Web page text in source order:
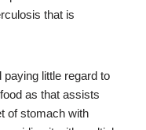
that is
little regard to
as that assists
of stomach with